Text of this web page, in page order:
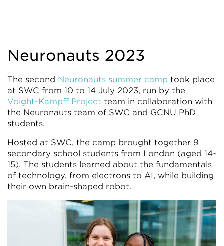
Neuronauts 2023
The second Neuronauts summer camp took place
at SWC from 10 to 14 July 2023, run by the
Voight-Kampff Project team in collaboration with
the Neuronauts team of SWC and GCNU PhD
students.
Hosted at SWC, the camp brought together 9
secondary school students from London (aged 14-
15). The students learned about the fundamentals
of technology, from electrons to AI, while building
their own brain-shaped robot.